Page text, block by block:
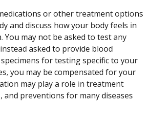
or other treatment options
and discuss how your body feels in
You may not be asked to test any
asked to provide blood
for testing specific to your
you may be compensated for your
may play a role in treatment
and preventions for many diseases